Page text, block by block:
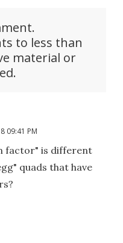
to less than
material or
09:41 PM
factor" is different
quads that have